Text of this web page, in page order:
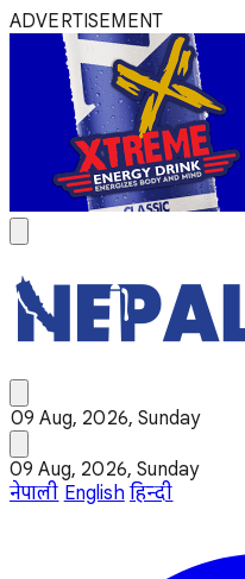
ADVERTISEMENT
09 Aug, 2026, Sunday
09 Aug, 2026, Sunday
नेपाली English हिन्दी